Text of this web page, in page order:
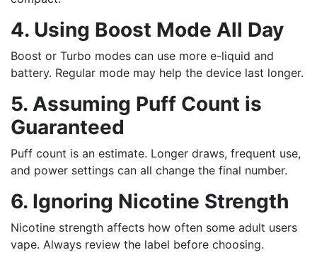
4. Using Boost Mode All Day
Boost or Turbo modes can use more e-liquid and
battery. Regular mode may help the device last longer.
5. Assuming Puff Count is
Guaranteed
Puff count is an estimate. Longer draws, frequent use,
and power settings can all change the final number.
6. Ignoring Nicotine Strength
Nicotine strength affects how often some adult users
vape. Always review the label before choosing.